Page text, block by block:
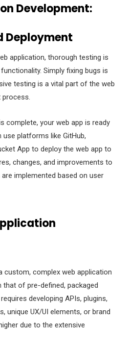
Development:
Deployment
application, thorough testing is
Simply fixing bugs is
testing is a vital part of the web
complete, your web app is ready
platforms like GitHub,
App to deploy the web app to
changes, and improvements to
implemented based on user
custom, complex web application
of pre-defined, packaged
developing APIs, plugins,
unique UX/UI elements, or brand
due to the extensive